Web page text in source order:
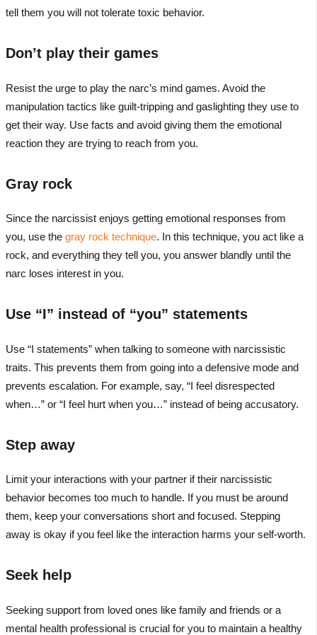
tell them you will not tolerate toxic behavior.
Don’t play their games
Resist the urge to play the narc’s mind games. Avoid the
manipulation tactics like guilt-tripping and gaslighting they use to
get their way. Use facts and avoid giving them the emotional
reaction they are trying to reach from you.
Gray rock
Since the narcissist enjoys getting emotional responses from
you, use the gray rock technique. In this technique, you act like a
rock, and everything they tell you, you answer blandly until the
narc loses interest in you.
Use “I” instead of “you” statements
Use “I statements” when talking to someone with narcissistic
traits. This prevents them from going into a defensive mode and
prevents escalation. For example, say, “I feel disrespected
when…” or “I feel hurt when you…” instead of being accusatory.
Step away
Limit your interactions with your partner if their narcissistic
behavior becomes too much to handle. If you must be around
them, keep your conversations short and focused. Stepping
away is okay if you feel like the interaction harms your self-worth.
Seek help
Seeking support from loved ones like family and friends or a
mental health professional is crucial for you to maintain a healthy